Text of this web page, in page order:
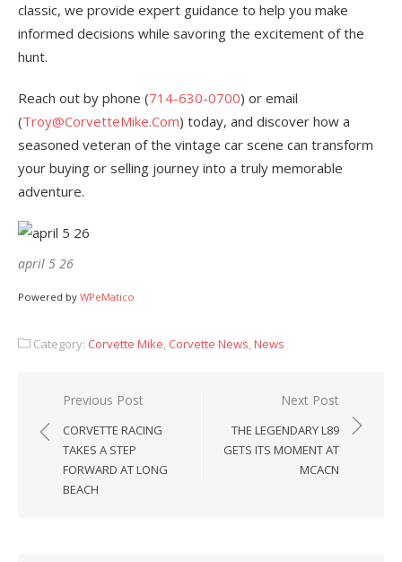
classic, we provide expert guidance to help you make
informed decisions while savoring the excitement of the
hunt.
Reach out by phone (714-630-0700) or email
(Troy@CorvetteMike.Com) today, and discover how a
seasoned veteran of the vintage car scene can transform
your buying or selling journey into a truly memorable
adventure.
april 5 26
Powered by WPeMatico
Category: Corvette Mike, Corvette News,News
Post
navigation
Previous Post
CORVETTE RACING
TAKES A STEP
FORWARD AT LONG
BEACH
Next Post
THE LEGENDARY L89
GETS ITS MOMENT AT
MCACN